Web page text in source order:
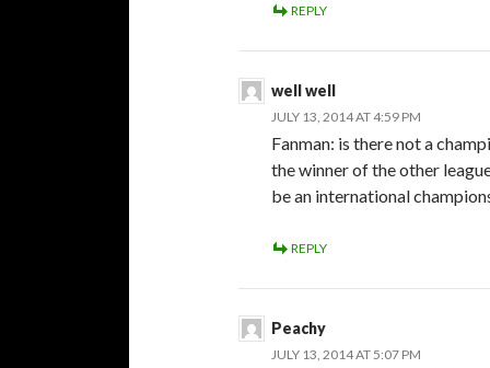
REPLY
well well
JULY 13, 2014 AT 4:59 PM
Fanman: is there not a
the winner of the other
be an international
REPLY
Peachy
JULY 13, 2014 AT 5:07 PM